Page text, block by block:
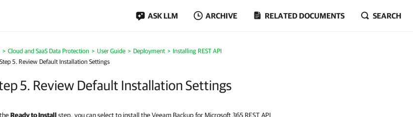
ASK LLM ARCHIVE RELATED DOCUMENTS SEARCH
Cloud and SaaS Data Protection User Guide Deployment
Installing REST API
Step 5. Review Default Installation Settings
5. Review Default Installation Settings
Ready to Install step, you can select to install the Veeam Backup for Microsoft 365 REST API